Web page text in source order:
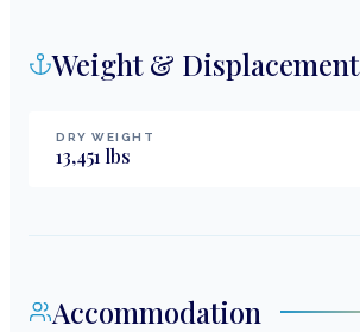
Weight & Displacement
DRY WEIGHT
13,451 lbs
Accommodation